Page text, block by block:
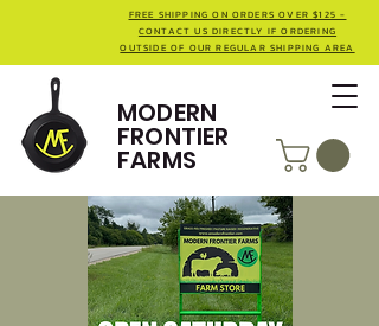
MODERN
FRONTIER
FARMS
FREE SHIPPING ON ORDERS OVER $125 -
CONTACT US DIRECTLY IF ORDERING
OUTSIDE OF OUR REGULAR SHIPPING AREA